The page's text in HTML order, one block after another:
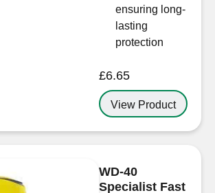
ensuring long-
lasting
protection
£6.65
View Product
WD-40
Specialist Fast